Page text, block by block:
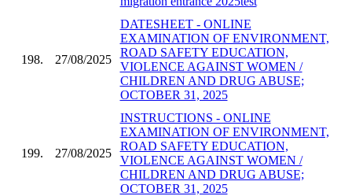
198. 27/08/2025
DATESHEET - ONLINE
EXAMINATION OF ENVIRONMENT,
ROAD SAFETY EDUCATION,
VIOLENCE AGAINST WOMEN /
CHILDREN AND DRUG ABUSE;
OCTOBER 31, 2025
199. 27/08/2025
INSTRUCTIONS - ONLINE
EXAMINATION OF ENVIRONMENT,
ROAD SAFETY EDUCATION,
VIOLENCE AGAINST WOMEN /
CHILDREN AND DRUG ABUSE;
OCTOBER 31, 2025